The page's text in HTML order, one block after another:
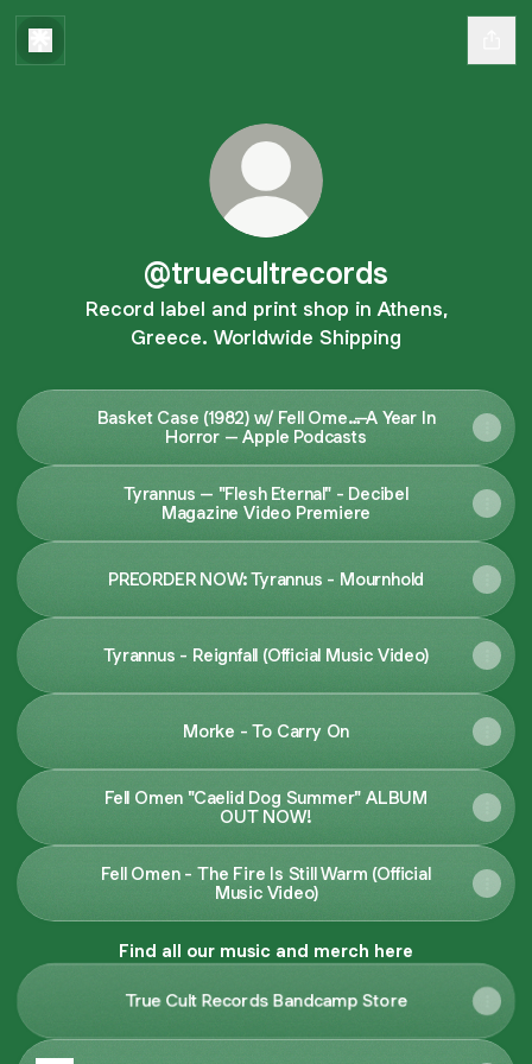
@truecultrecords
Record label and print shop in Athens,
Greece. Worldwide Shipping
Basket Case (1982) w/ Fell Ome…–A Year In
Horror – Apple Podcasts
Tyrannus – "Flesh Eternal" - Decibel
Magazine Video Premiere
PREORDER NOW: Tyrannus - Mournhold
Tyrannus - Reignfall (Official Music Video)
Morke - To Carry On
Fell Omen "Caelid Dog Summer" ALBUM
OUT NOW!
Fell Omen - The Fire Is Still Warm (Official
Music Video)
Find all our music and merch here
True Cult Records Bandcamp Store